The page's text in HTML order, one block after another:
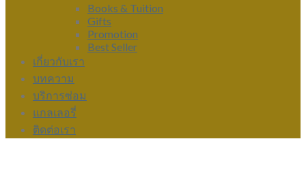
Books & Tuition
Gifts
Promotion
Best Seller
เกี่ยวกับเรา
บทความ
บริการซ่อม
แกลเลอรี่
ติดต่อเรา